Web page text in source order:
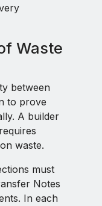
Waste
between
to prove
A builder
waste.
must
Notes
In each